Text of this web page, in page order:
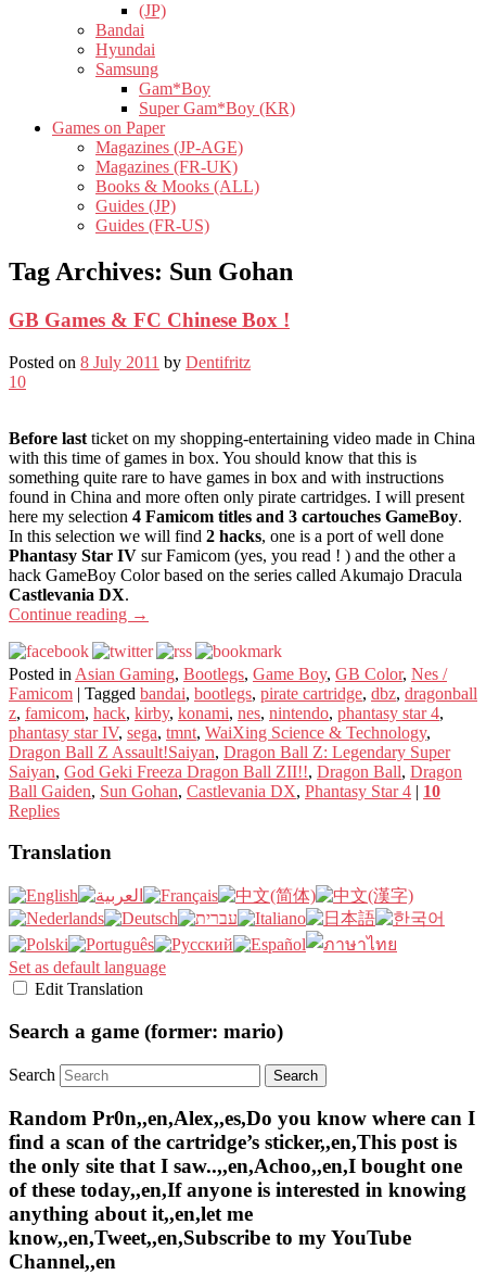
(JP)
Bandai
Hyundai
Samsung
Gam*Boy
Super Gam*Boy (KR)
Games on Paper
Magazines (JP-AGE)
Magazines (FR-UK)
Books & Mooks (ALL)
Guides (JP)
Guides (FR-US)
Tag Archives: Sun Gohan
GB Games & FC Chinese Box !
Posted on 8 July 2011 by Dentifritz
10
Before last ticket on my shopping-entertaining video made in China
with this time of games in box. You should know that this is
something quite rare to have games in box and with instructions
found in China and more often only pirate cartridges. I will present
here my selection 4 Famicom titles and 3 cartouches GameBoy.
In this selection we will find 2 hacks, one is a port of well done
Phantasy Star IV sur Famicom (yes, you read ! ) and the other a
hack GameBoy Color based on the series called Akumajo Dracula
Castlevania DX.
Continue reading →
Posted in Asian Gaming, Bootlegs, Game Boy, GB Color, Nes /
Famicom | Tagged bandai, bootlegs, pirate cartridge, dbz, dragonball
z, famicom, hack, kirby, konami, nes, nintendo, phantasy star 4,
phantasy star IV, sega, tmnt, WaiXing Science & Technology,
Dragon Ball Z Assault!Saiyan, Dragon Ball Z: Legendary Super
Saiyan, God Geki Freeza Dragon Ball ZII!!, Dragon Ball, Dragon
Ball Gaiden, Sun Gohan, Castlevania DX, Phantasy Star 4 | 10
Replies
Translation
Set as default language
Edit Translation
Search a game (former: mario)
Search
Random Pr0n,,en,Alex,,es,Do you know where can I
find a scan of the cartridge’s sticker,,en,This post is
the only site that I saw..,,en,Achoo,,en,I bought one
of these today,,en,If anyone is interested in knowing
anything about it,,en,let me
know,,en,Tweet,,en,Subscribe to my YouTube
Channel,,en